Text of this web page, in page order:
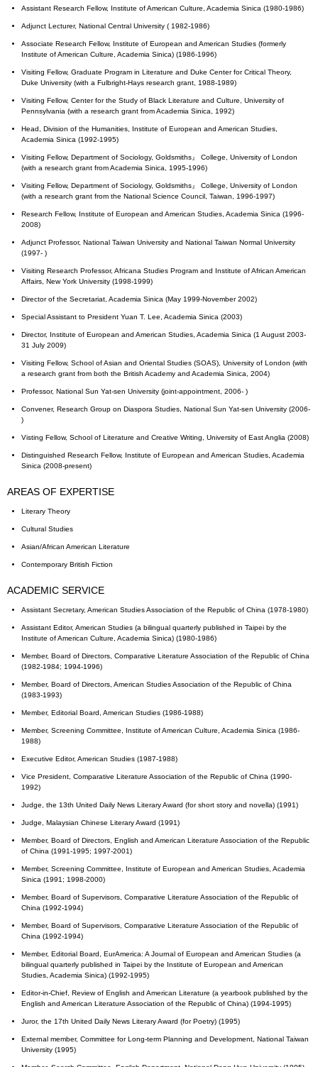
Assistant Research Fellow, Institute of American Culture, Academia Sinica (1980-1986)
Adjunct Lecturer, National Central University ( 1982-1986)
Associate Research Fellow, Institute of European and American Studies (formerly
Institute of American Culture, Academia Sinica) (1986-1996)
Visiting Fellow, Graduate Program in Literature and Duke Center for Critical Theory,
Duke University (with a Fulbright-Hays research grant, 1988-1989)
Visiting Fellow, Center for the Study of Black Literature and Culture, University of
Pennsylvania (with a research grant from Academia Sinica, 1992)
Head, Division of the Humanities, Institute of European and American Studies,
Academia Sinica (1992-1995)
Visiting Fellow, Department of Sociology, Goldsmiths』 College, University of London
(with a research grant from Academia Sinica, 1995-1996)
Visiting Fellow, Department of Sociology, Goldsmiths』 College, University of London
(with a research grant from the National Science Council, Taiwan, 1996-1997)
Research Fellow, Institute of European and American Studies, Academia Sinica (1996-
2008)
Adjunct Professor, National Taiwan University and National Taiwan Normal University
(1997- )
Visiting Research Professor, Africana Studies Program and Institute of African American
Affairs, New York University (1998-1999)
Director of the Secretariat, Academia Sinica (May 1999-November 2002)
Special Assistant to President Yuan T. Lee, Academia Sinica (2003)
Director, Institute of European and American Studies, Academia Sinica (1 August 2003-
31 July 2009)
Visiting Fellow, School of Asian and Oriental Studies (SOAS), University of London (with
a research grant from both the British Academy and Academia Sinica, 2004)
Professor, National Sun Yat-sen University (joint-appointment, 2006- )
Convener, Research Group on Diaspora Studies, National Sun Yat-sen University (2006-
)
Visting Fellow, School of Literature and Creative Writing, University of East Anglia (2008)
Distinguished Research Fellow, Institute of European and American Studies, Academia
Sinica (2008-present)
AREAS OF EXPERTISE
Literary Theory
Cultural Studies
Asian/African American Literature
Contemporary British Fiction
ACADEMIC SERVICE
Assistant Secretary, American Studies Association of the Republic of China (1978-1980)
Assistant Editor, American Studies (a bilingual quarterly published in Taipei by the
Institute of American Culture, Academia Sinica) (1980-1986)
Member, Board of Directors, Comparative Literature Association of the Republic of China
(1982-1984; 1994-1996)
Member, Board of Directors, American Studies Association of the Republic of China
(1983-1993)
Member, Editorial Board, American Studies (1986-1988)
Member, Screening Committee, Institute of American Culture, Academia Sinica (1986-
1988)
Executive Editor, American Studies (1987-1988)
Vice President, Comparative Literature Association of the Republic of China (1990-
1992)
Judge, the 13th United Daily News Literary Award (for short story and novella) (1991)
Judge, Malaysian Chinese Literary Award (1991)
Member, Board of Directors, English and American Literature Association of the Republic
of China (1991-1995; 1997-2001)
Member, Screening Committee, Institute of European and American Studies, Academia
Sinica (1991; 1998-2000)
Member, Board of Supervisors, Comparative Literature Association of the Republic of
China (1992-1994)
Member, Board of Supervisors, Comparative Literature Association of the Republic of
China (1992-1994)
Member, Editorial Board, EurAmerica: A Journal of European and American Studies (a
bilingual quarterly published in Taipei by the Institute of European and American
Studies, Academia Sinica) (1992-1995)
Editor-in-Chief, Review of English and American Literature (a yearbook published by the
English and American Literature Association of the Republic of China) (1994-1995)
Juror, the 17th United Daily News Literary Award (for Poetry) (1995)
External member, Committee for Long-term Planning and Development, National Taiwan
University (1995)